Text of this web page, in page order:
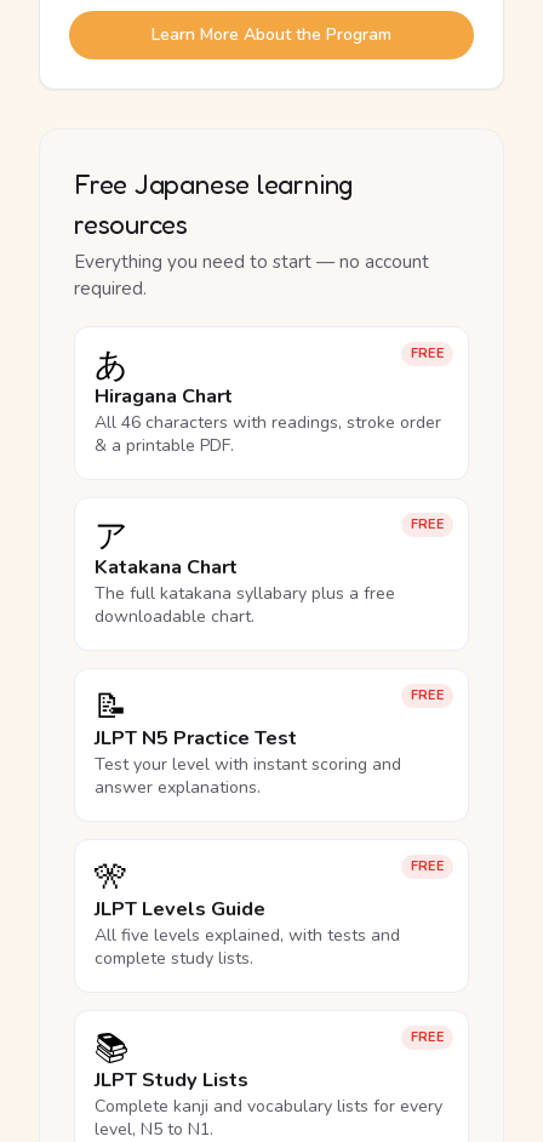
Learn More About the Program
Free Japanese learning
resources
Everything you need to start — no account
required.
FREE
あ
Hiragana Chart
All 46 characters with readings, stroke order
& a printable PDF.
FREE
ア
Katakana Chart
The full katakana syllabary plus a free
downloadable chart.
FREE
📝
JLPT N5 Practice Test
Test your level with instant scoring and
answer explanations.
FREE
🎌
JLPT Levels Guide
All five levels explained, with tests and
complete study lists.
FREE
📚
JLPT Study Lists
Complete kanji and vocabulary lists for every
level, N5 to N1.